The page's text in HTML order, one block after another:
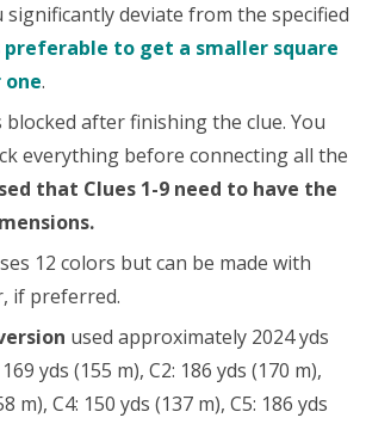
deviate from the specified
preferable to get a smaller square
.
blocked after finishing the clue. You
everything before connecting all the
that Clues 1-9 need to have the
12 colors but can be made with
if preferred.
used approximately 2024 yds
yds (155 m), C2: 186 yds (170 m),
m), C4: 150 yds (137 m), C5: 186 yds